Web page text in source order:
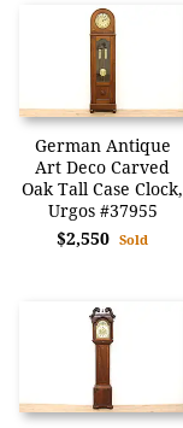
German Antique
Art Deco Carved
Oak Tall Case Clock,
Urgos #37955
$2,550Sold